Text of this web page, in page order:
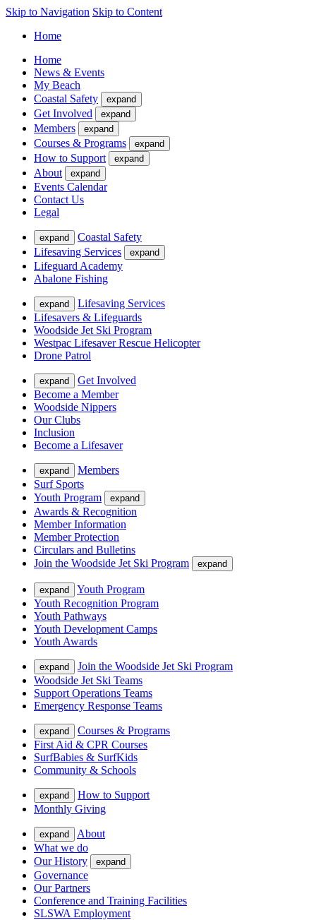
Skip to Navigation Skip to Content
Home
Home
News & Events
My Beach
Coastal Safety
expand
Get Involved expand
Members expand
Courses & Programs expand
How to Support expand
About expand
Events Calendar
Contact Us
Legal
expand
Coastal Safety
Lifesaving Services
expand
Lifeguard Academy
Abalone Fishing
expand
Lifesaving Services
Lifesavers & Lifeguards
Woodside Jet Ski Program
Westpac Lifesaver Rescue Helicopter
Drone Patrol
expand
Get Involved
Become a Member
Woodside Nippers
Our Clubs
Inclusion
Become a Lifesaver
expand
Members
Surf Sports
Youth Program
expand
Awards & Recognition
Member Information
Member Protection
Circulars and Bulletins
Join the Woodside Jet Ski Program
expand
expand
Youth Program
Youth Recognition Program
Youth Pathways
Youth Development Camps
Youth Awards
expand
Join the Woodside Jet Ski Program
Woodside Jet Ski Teams
Support Operations Teams
Emergency Response Teams
expand
Courses & Programs
First Aid & CPR Courses
SurfBabies & SurfKids
Community & Schools
expand
How to Support
Monthly Giving
expand
About
What we do
Our History
expand
Governance
Our Partners
Conference and Training Facilities
SLSWA Employment